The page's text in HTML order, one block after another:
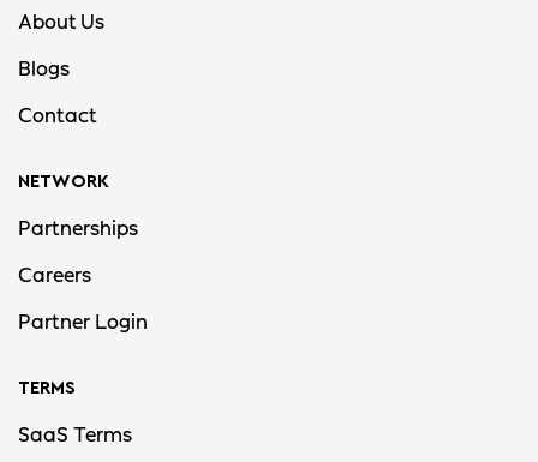
About Us
Blogs
Contact
NETWORK
Partnerships
Careers
Partner Login
TERMS
SaaS Terms